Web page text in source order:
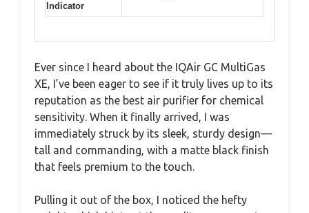
Indicator
Ever since I heard about the IQAir GC MultiGas
XE, I’ve been eager to see if it truly lives up to its
reputation as the best air purifier for chemical
sensitivity. When it finally arrived, I was
immediately struck by its sleek, sturdy design—
tall and commanding, with a matte black finish
that feels premium to the touch.
Pulling it out of the box, I noticed the hefty